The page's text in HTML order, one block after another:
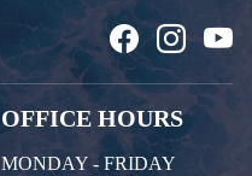
OFFICE HOURS
MONDAY - FRIDAY